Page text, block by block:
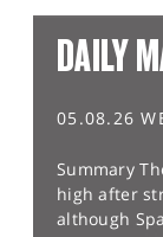
DAILY
05.08.26
Summary
high after
although